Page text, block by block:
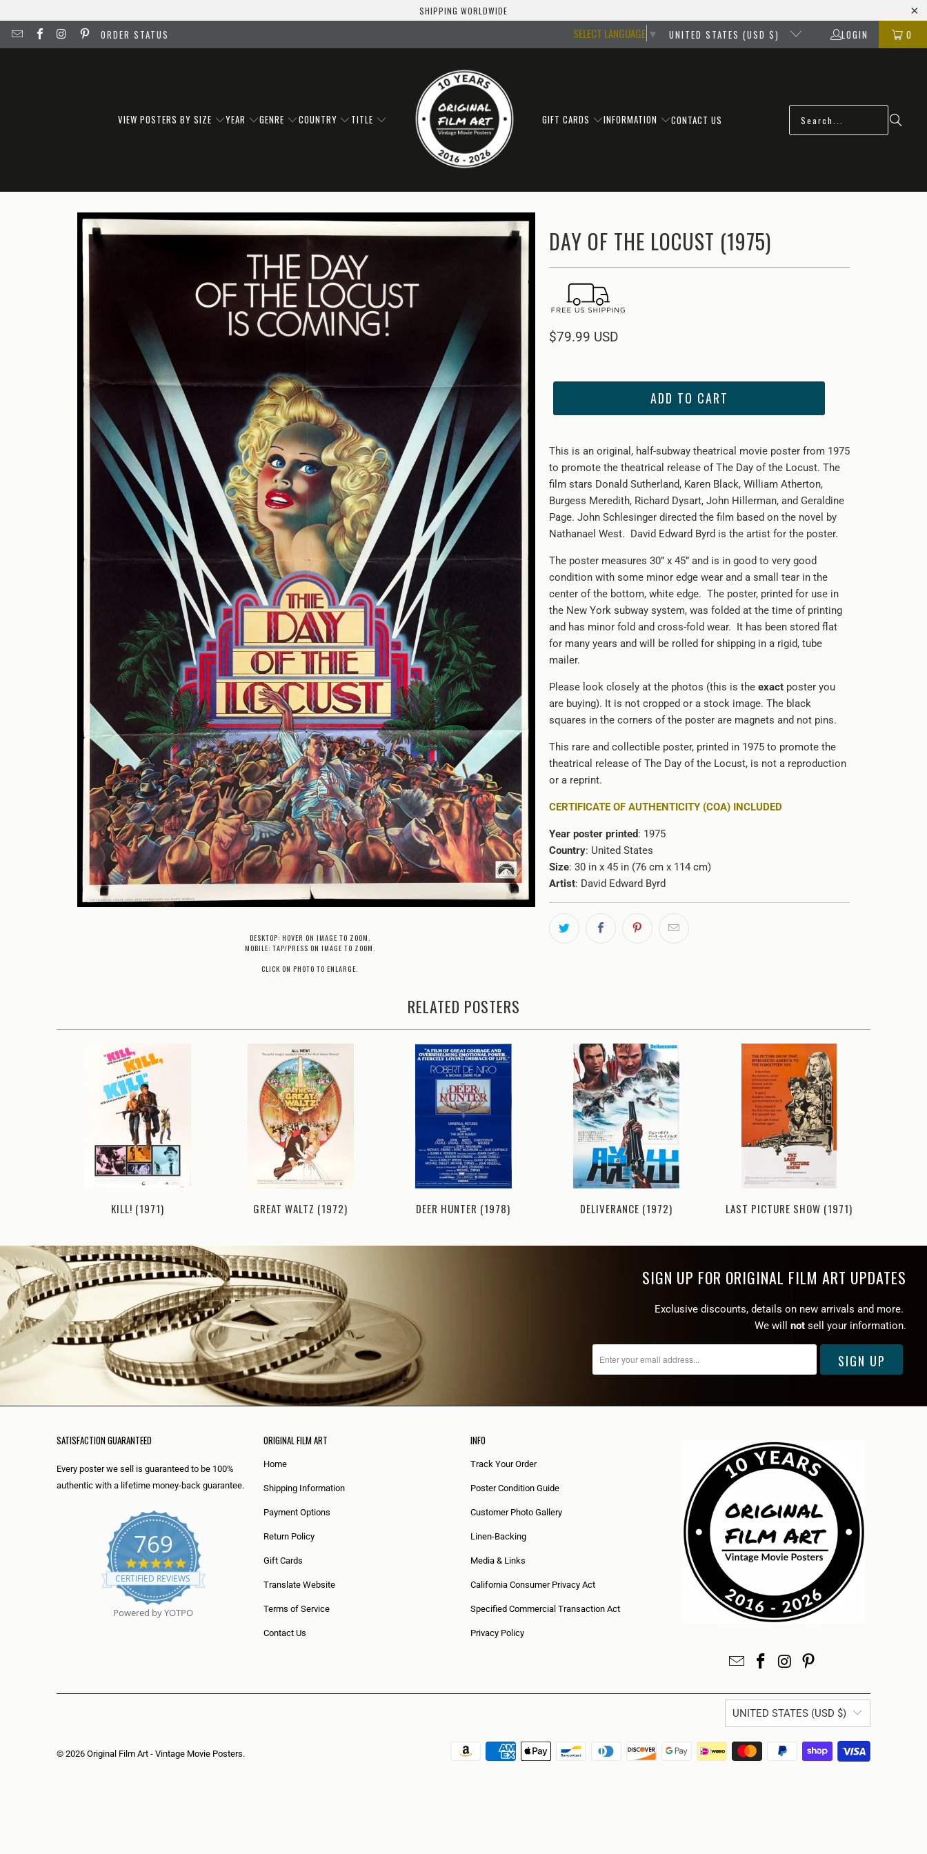
SHIPPING WORLDWIDE
ORDER STATUS SELECT LANGUAGE ▼ UNITED STATES (USD $) LOGIN 0
VIEW POSTERS BY SIZE YEAR GENRE COUNTRY TITLE GIFT CARDS INFORMATION CONTACT US
DESKTOP: HOVER ON IMAGE TO ZOOM.
MOBILE: TAP/PRESS ON IMAGE TO ZOOM.
CLICK ON PHOTO TO ENLARGE.
DAY OF THE LOCUST (1975)
$79.99 USD
ADD TO CART
This is an original, half-subway theatrical movie poster from 1975
to promote the theatrical release of The Day of the Locust. The
film stars Donald Sutherland, Karen Black, William Atherton,
Burgess Meredith, Richard Dysart, John Hillerman, and Geraldine
Page. John Schlesinger directed the film based on the novel by
Nathanael West. David Edward Byrd is the artist for the poster.
The poster measures 30” x 45” and is in good to very good
condition with some minor edge wear and a small tear in the
center of the bottom, white edge. The poster, printed for use in
the New York subway system, was folded at the time of printing
and has minor fold and cross-fold wear. It has been stored flat
for many years and will be rolled for shipping in a rigid, tube
mailer.
Please look closely at the photos (this is the exact poster you
are buying). It is not cropped or a stock image. The black
squares in the corners of the poster are magnets and not pins.
This rare and collectible poster, printed in 1975 to promote the
theatrical release of The Day of the Locust, is not a reproduction
or a reprint.
CERTIFICATE OF AUTHENTICITY (COA) INCLUDED
Year poster printed: 1975
Country: United States
Size: 30 in x 45 in (76 cm x 114 cm)
Artist: David Edward Byrd
RELATED POSTERS
DEER HUNTER (1978) DELIVERANCE (1972) LAST PICTURE SHOW (1971)
KILL! (1971) GREAT WALTZ (1972)
SIGN UP FOR ORIGINAL FILM ART UPDATES
Exclusive discounts, details on new arrivals and more.
We will
not sell your information.
SATISFACTION GUARANTEED
Every poster we sell is guaranteed to be 100%
authentic with a lifetime money-back guarantee.
769
5
.
0
t
a
n
CERTIFIED REVIEWS
Powered by YOTPO
ORIGINAL FILM ART
Home
Shipping Information
Payment Options
Return Policy
Gift Cards
Translate Website
Terms of Service
Contact Us
INFO
Track Your Order
Poster Condition Guide
Customer Photo Gallery
Linen-Backing
Media & Links
California Consumer Privacy Act
Specified Commercial Transaction Act
Privacy Policy
UNITED STATES (USD $)
© 2026 Original Film Art - Vintage Movie Posters.